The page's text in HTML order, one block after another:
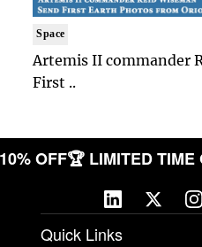
Space
Artemis II commander
First ..
10% OFF🏆 LIMITED
Quick Links